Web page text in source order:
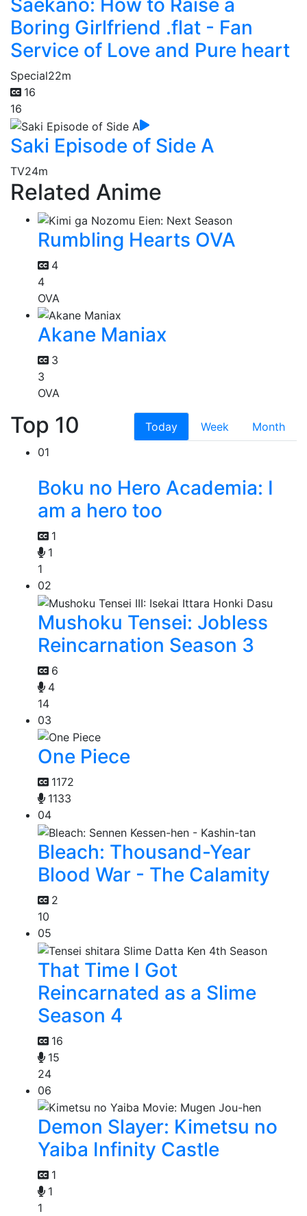
Saekano: How to Raise a
Boring Girlfriend .flat - Fan
Service of Love and Pure heart
Special22m
16
16
Saki Episode of Side A
TV24m
Related Anime
Rumbling Hearts OVA
4
4
OVA
Akane Maniax
3
3
OVA
Top 10 Today Week
Month
01
Boku no Hero Academia: I
am a hero too
1
1
1
02
Mushoku Tensei: Jobless
Reincarnation Season 3
6
4
14
03
One Piece
1172
1133
04
Bleach: Thousand-Year
Blood War - The Calamity
2
10
05
That Time I Got
Reincarnated as a Slime
Season 4
16
15
24
06
Demon Slayer: Kimetsu no
Yaiba Infinity Castle
1
1
1